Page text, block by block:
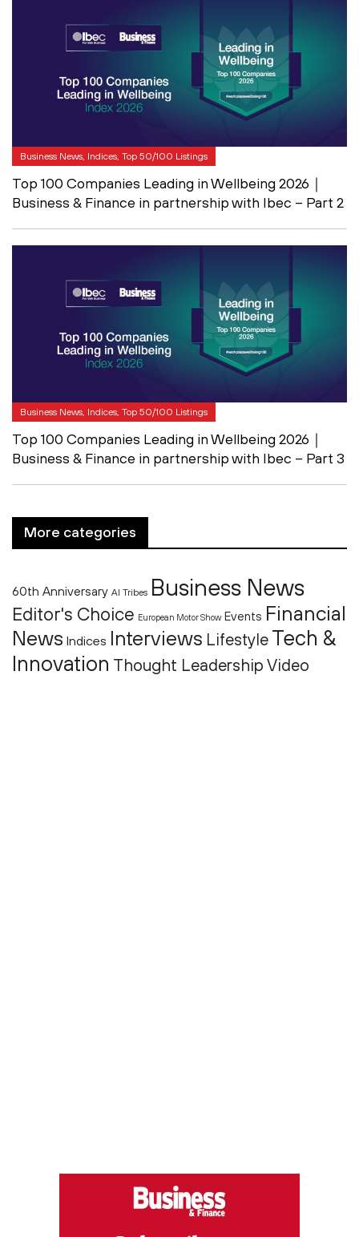
Business News, Indices, Top 50/100 Listings
Top 100 Companies Leading in Wellbeing 2026｜
Business & Finance in partnership with Ibec – Part 2
Business News, Indices, Top 50/100 Listings
Top 100 Companies Leading in Wellbeing 2026｜
Business & Finance in partnership with Ibec – Part 3
More categories
60th Anniversary AI Tribes Business News
Editor's Choice European Motor Show Events Financial
News Indices Interviews Lifestyle Tech &
Innovation Thought Leadership Video